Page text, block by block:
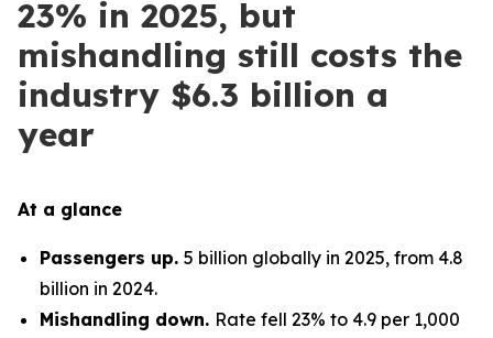
23% in 2025, but
mishandling still costs the
industry $6.3 billion a
year
At a glance
Passengers up. 5 billion globally in 2025, from 4.8
billion in 2024.
Mishandling down. Rate fell 23% to 4.9 per 1,000